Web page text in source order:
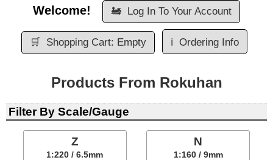
Welcome!
🚂 Log In To Your Account
🛒 Shopping Cart: Empty ℹ️ Ordering Info
Products From Rokuhan
Filter By Scale/Gauge
Z
1:220 / 6.5mm
N
1:160 / 9mm